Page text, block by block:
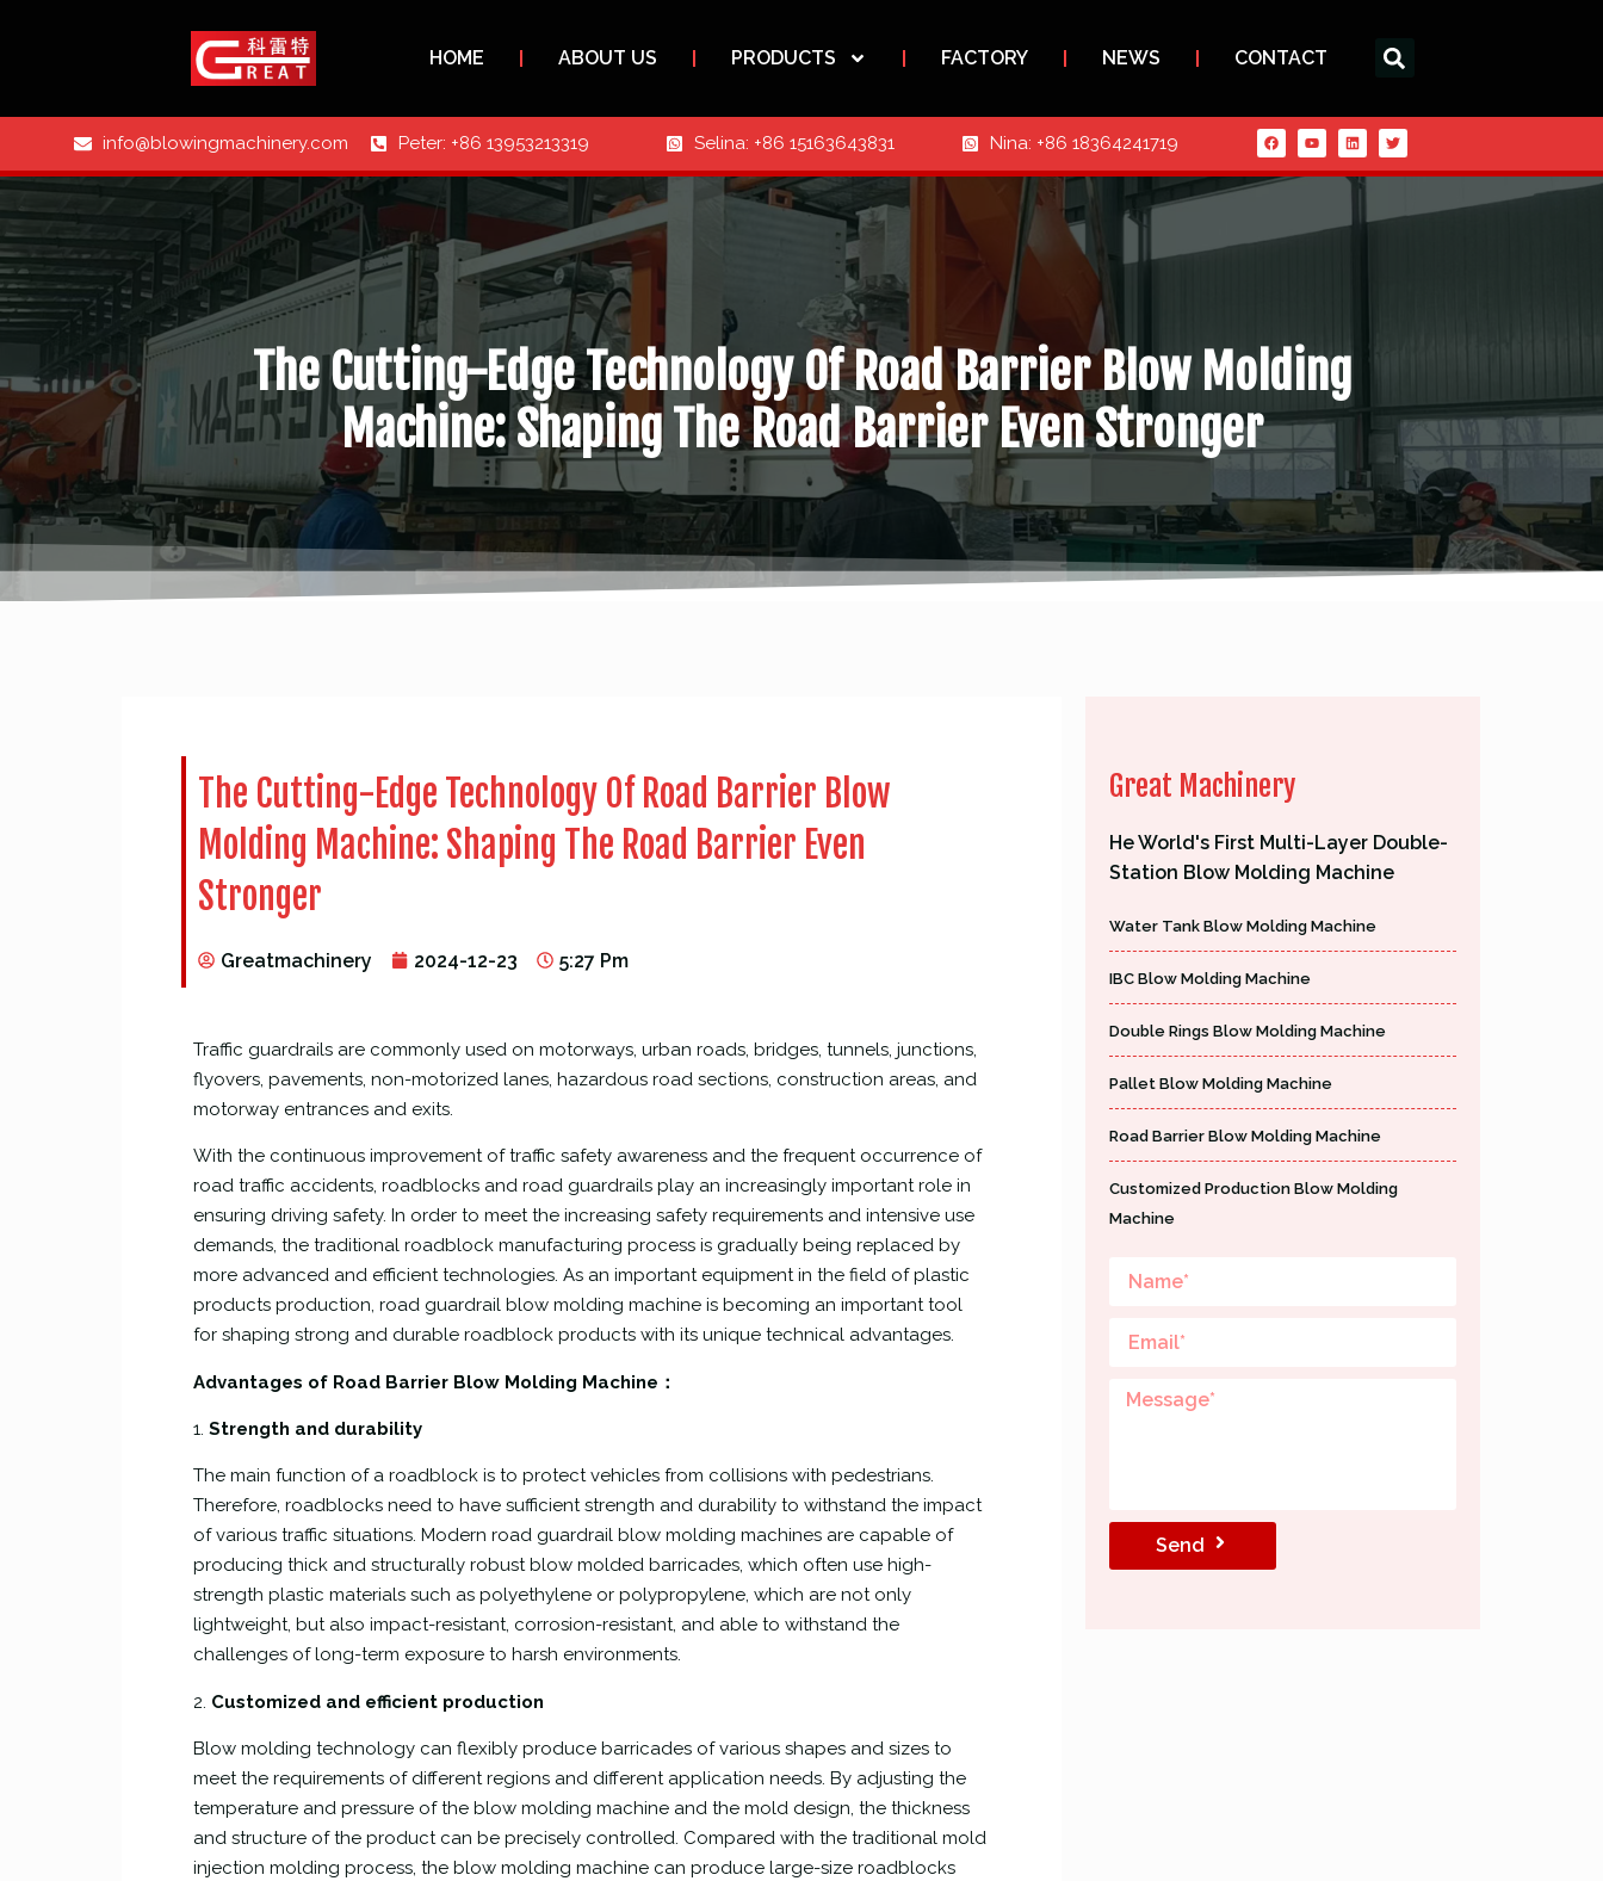
HOME ABOUT US PRODUCTS FACTORY NEWS CONTACT
info@blowingmachinery.com Peter: +86 13953213319 Selina: +86 15163643831 Nina: +86 18364241719
The Cutting-Edge Technology Of Road Barrier Blow Molding
Machine: Shaping The Road Barrier Even Stronger
The Cutting-Edge Technology Of Road Barrier Blow
Molding Machine: Shaping The Road Barrier Even
Stronger
Greatmachinery 2024-12-23 5:27 Pm
Traffic guardrails are commonly used on motorways, urban roads, bridges, tunnels, junctions,
flyovers, pavements, non-motorized lanes, hazardous road sections, construction areas, and
motorway entrances and exits.
With the continuous improvement of traffic safety awareness and the frequent occurrence of
road traffic accidents, roadblocks and road guardrails play an increasingly important role in
ensuring driving safety. In order to meet the increasing safety requirements and intensive use
demands, the traditional roadblock manufacturing process is gradually being replaced by
more advanced and efficient technologies. As an important equipment in the field of plastic
products production, road guardrail blow molding machine is becoming an important tool
for shaping strong and durable roadblock products with its unique technical advantages.
Advantages of Road Barrier Blow Molding Machine：
1. Strength and durability
The main function of a roadblock is to protect vehicles from collisions with pedestrians.
Therefore, roadblocks need to have sufficient strength and durability to withstand the impact
of various traffic situations. Modern road guardrail blow molding machines are capable of
producing thick and structurally robust blow molded barricades, which often use high-
strength plastic materials such as polyethylene or polypropylene, which are not only
lightweight, but also impact-resistant, corrosion-resistant, and able to withstand the
challenges of long-term exposure to harsh environments.
2. Customized and efficient production
Blow molding technology can flexibly produce barricades of various shapes and sizes to
meet the requirements of different regions and different application needs. By adjusting the
temperature and pressure of the blow molding machine and the mold design, the thickness
and structure of the product can be precisely controlled. Compared with the traditional mold
injection molding process, the blow molding machine can produce large-size roadblocks
Great Machinery
He World's First Multi-Layer Double-
Station Blow Molding Machine
Water Tank Blow Molding Machine
IBC Blow Molding Machine
Double Rings Blow Molding Machine
Pallet Blow Molding Machine
Road Barrier Blow Molding Machine
Customized Production Blow Molding
Machine
Send